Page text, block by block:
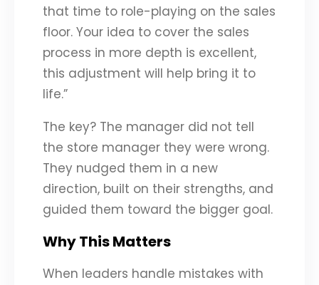
that time to role-playing on the sales
floor. Your idea to cover the sales
process in more depth is excellent,
this adjustment will help bring it to
life.”
The key? The manager did not tell
the store manager they were wrong.
They nudged them in a new
direction, built on their strengths, and
guided them toward the bigger goal.
Why This Matters
When leaders handle mistakes with